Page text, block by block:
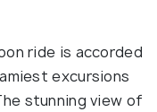
ride is accorded
excursions
stunning view of